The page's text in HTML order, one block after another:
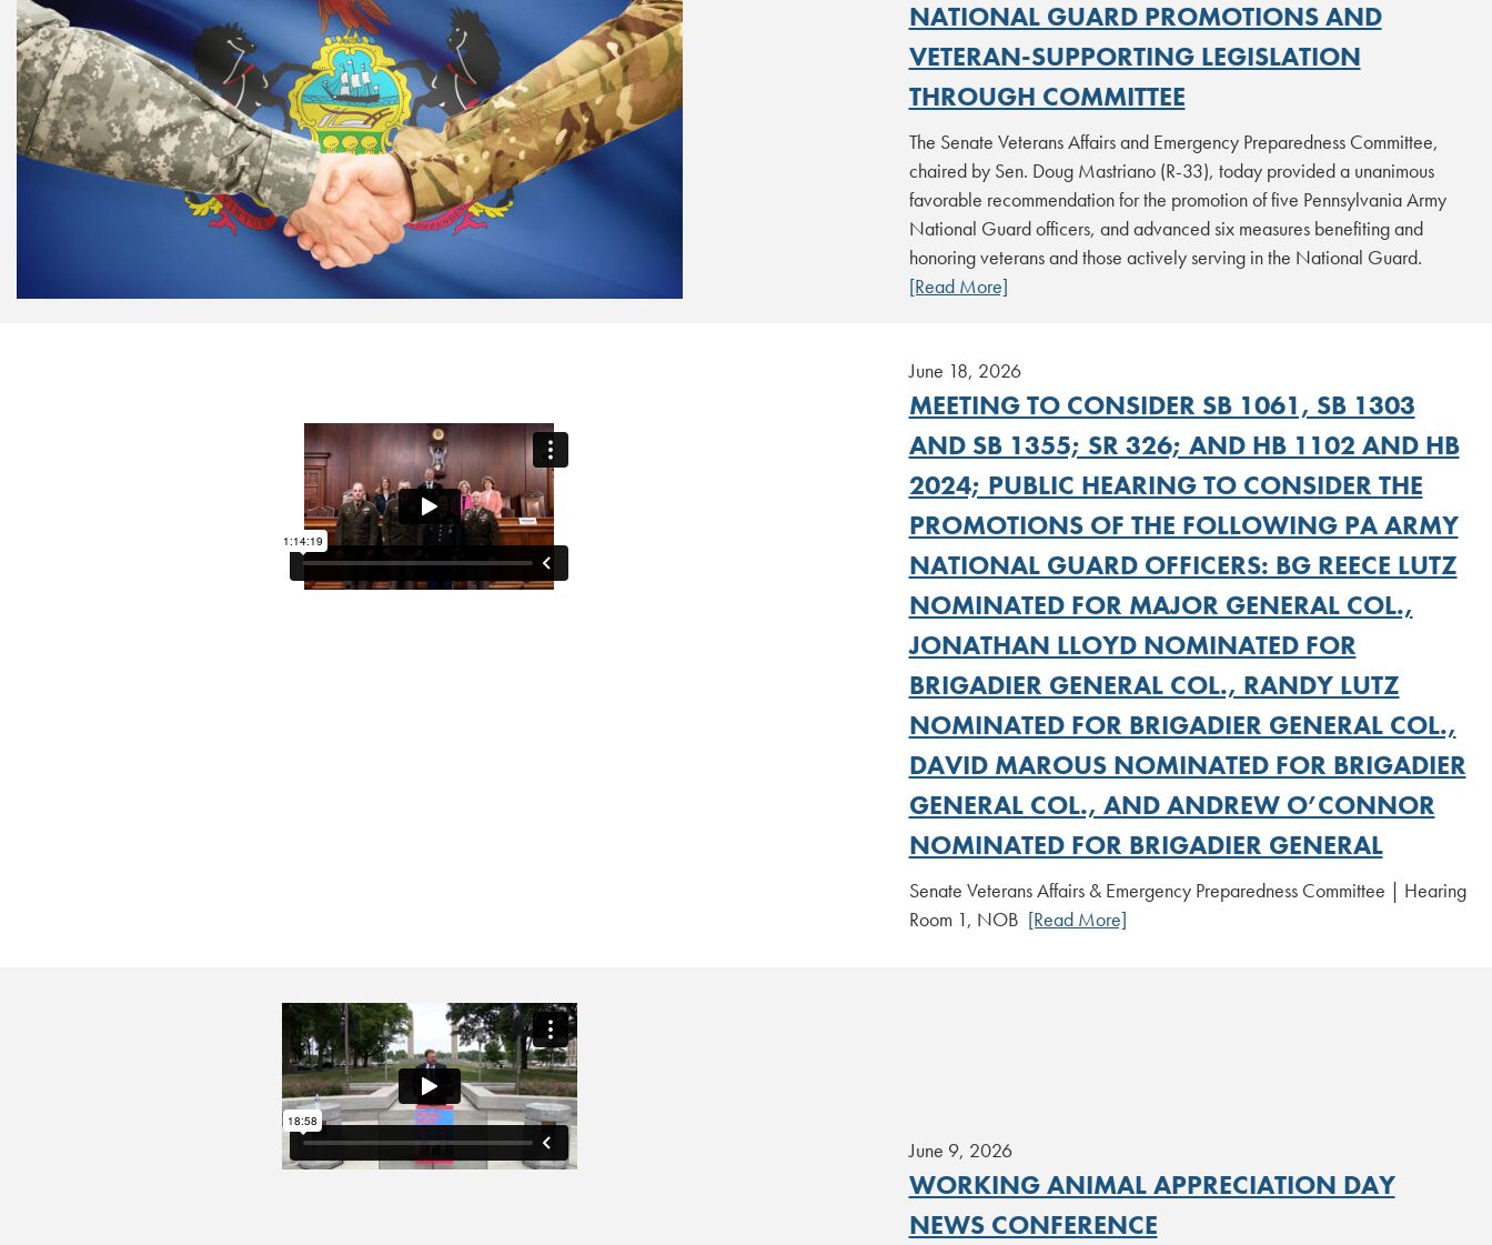
NATIONAL GUARD PROMOTIONS AND
VETERAN-SUPPORTING LEGISLATION
THROUGH COMMITTEE
The Senate Veterans Affairs and Emergency Preparedness Committee,
chaired by Sen. Doug Mastriano (R-33), today provided a unanimous
favorable recommendation for the promotion of five Pennsylvania Army
National Guard officers, and advanced six measures benefiting and
honoring veterans and those actively serving in the National Guard.
[Read More]
June 18, 2026
MEETING TO CONSIDER SB 1061, SB 1303
AND SB 1355; SR 326; AND HB 1102 AND HB
2024; PUBLIC HEARING TO CONSIDER THE
PROMOTIONS OF THE FOLLOWING PA ARMY
NATIONAL GUARD OFFICERS: BG REECE LUTZ
NOMINATED FOR MAJOR GENERAL COL.,
JONATHAN LLOYD NOMINATED FOR
BRIGADIER GENERAL COL., RANDY LUTZ
NOMINATED FOR BRIGADIER GENERAL COL.,
DAVID MAROUS NOMINATED FOR BRIGADIER
GENERAL COL., AND ANDREW O’CONNOR
NOMINATED FOR BRIGADIER GENERAL
Senate Veterans Affairs & Emergency Preparedness Committee | Hearing
Room 1, NOB [Read More]
June 9, 2026
WORKING ANIMAL APPRECIATION DAY
NEWS CONFERENCE